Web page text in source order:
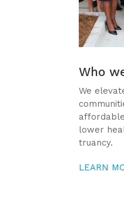
Who
We
lower
truancy.
LEARN